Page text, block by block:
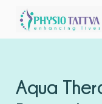
Aqua